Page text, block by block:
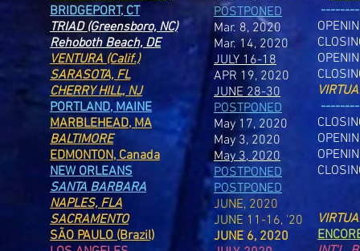
BRIDGEPORT, CT
TRIAD (Greensboro, NC)
Rehoboth Beach, DE
VENTURA (Calif.)
SARASOTA, FL
CHERRY HILL, NJ
PORTLAND, MAINE
MARBLEHEAD, MA
BALTIMORE
EDMONTON, Canada
NEW ORLEANS
SANTA BARBARA
NAPLES, FLA
SACRAMENTO
SÃO PAULO (Brazil)
POSTPONED
Mar. 8, 2020
Mar. 14, 2020
JULY 16-18
APR 19, 2020
JUNE 28-30
POSTPONED
May 17, 2020
May 3, 2020
May 3, 2020
POSTPONED
POSTPONED
JUNE, 2020
JUNE 11-16, '20
JUNE 6, 2020